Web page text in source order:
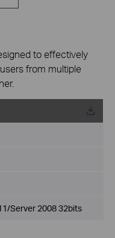
to effectively
from multiple
Server 2008 32bits